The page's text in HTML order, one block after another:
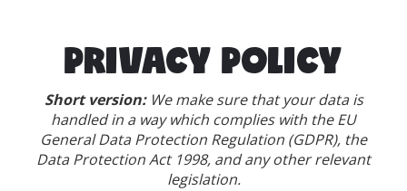
PRIVACY POLICY
Short version:We make sure that your data is
handled in a way which complies with the EU
General Data Protection Regulation (GDPR), the
Data Protection Act 1998, and any other relevant
legislation.